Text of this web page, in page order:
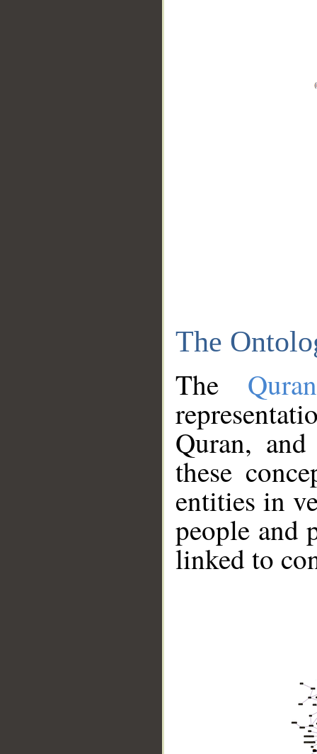
The
The
Quran,
these
entities in
people and
linked to